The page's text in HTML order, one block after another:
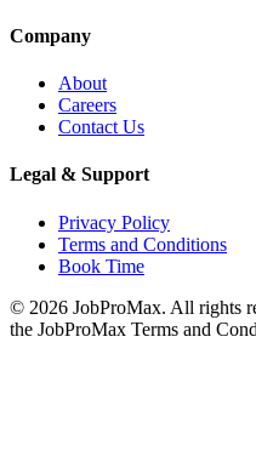
Company
About
Careers
Contact Us
Legal & Support
Privacy Policy
Terms and Conditions
Book Time
© 2026 JobProMax. All rights
the JobProMax Terms and